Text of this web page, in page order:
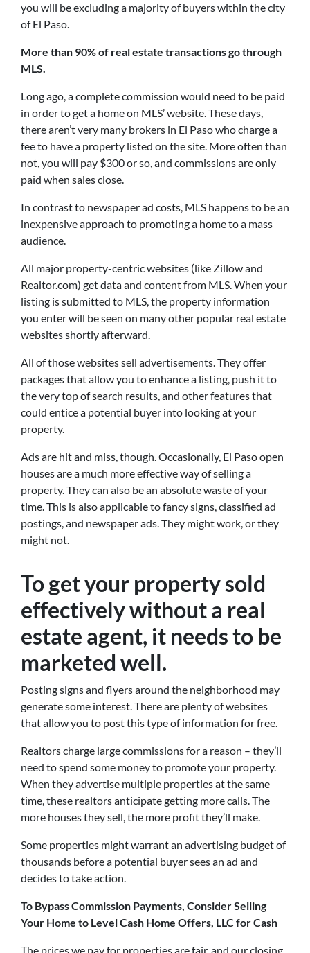
you will be excluding a majority of buyers within the city
of El Paso.
More than 90% of real estate transactions go through
MLS.
Long ago, a complete commission would need to be paid
in order to get a home on MLS’ website. These days,
there aren’t very many brokers in El Paso who charge a
fee to have a property listed on the site. More often than
not, you will pay $300 or so, and commissions are only
paid when sales close.
In contrast to newspaper ad costs, MLS happens to be an
inexpensive approach to promoting a home to a mass
audience.
All major property-centric websites (like Zillow and
Realtor.com) get data and content from MLS. When your
listing is submitted to MLS, the property information
you enter will be seen on many other popular real estate
websites shortly afterward.
All of those websites sell advertisements. They offer
packages that allow you to enhance a listing, push it to
the very top of search results, and other features that
could entice a potential buyer into looking at your
property.
Ads are hit and miss, though. Occasionally, El Paso open
houses are a much more effective way of selling a
property. They can also be an absolute waste of your
time. This is also applicable to fancy signs, classified ad
postings, and newspaper ads. They might work, or they
might not.
To get your property sold
effectively without a real
estate agent, it needs to be
marketed well.
Posting signs and flyers around the neighborhood may
generate some interest. There are plenty of websites
that allow you to post this type of information for free.
Realtors charge large commissions for a reason – they’ll
need to spend some money to promote your property.
When they advertise multiple properties at the same
time, these realtors anticipate getting more calls. The
more houses they sell, the more profit they’ll make.
Some properties might warrant an advertising budget of
thousands before a potential buyer sees an ad and
decides to take action.
To Bypass Commission Payments, Consider Selling
Your Home to Level Cash Home Offers, LLC for Cash
The prices we pay for properties are fair, and our closing